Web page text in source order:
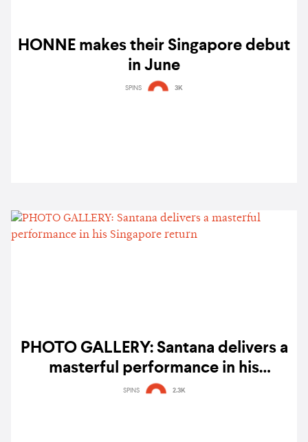
HONNE makes their Singapore debut
in June
SPINS 3K
PHOTO GALLERY: Santana delivers a
masterful performance in his
Singapore return
SPINS 2.3K